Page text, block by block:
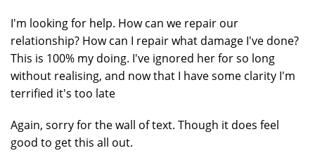
I'm looking for help. How can we repair our
relationship? How can I repair what damage I've done?
This is 100% my doing. I've ignored her for so long
without realising, and now that I have some clarity I'm
terrified it's too late
Again, sorry for the wall of text. Though it does feel
good to get this all out.